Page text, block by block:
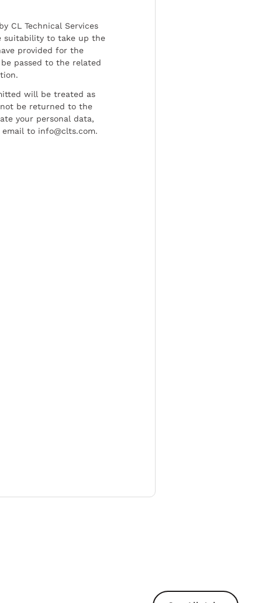
CL Technical Services
suitability to take up the
provided for the
passed to the related
will be treated as
be returned to the
your personal data,
to info@clts.com.